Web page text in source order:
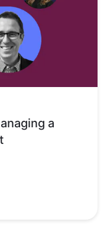
a